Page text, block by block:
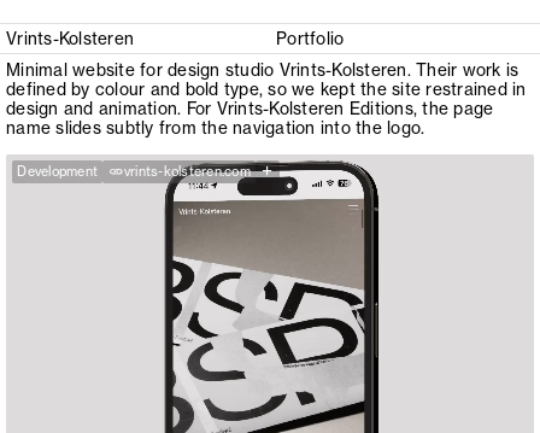
Vrints-Kolsteren
Portfolio
Minimal website for design studio Vrints-Kolsteren. Their work is
defined by colour and bold type, so we kept the site restrained in
design and animation. For Vrints-Kolsteren Editions, the page
name slides subtly from the navigation into the logo.
Development vrints-kolsteren.com +